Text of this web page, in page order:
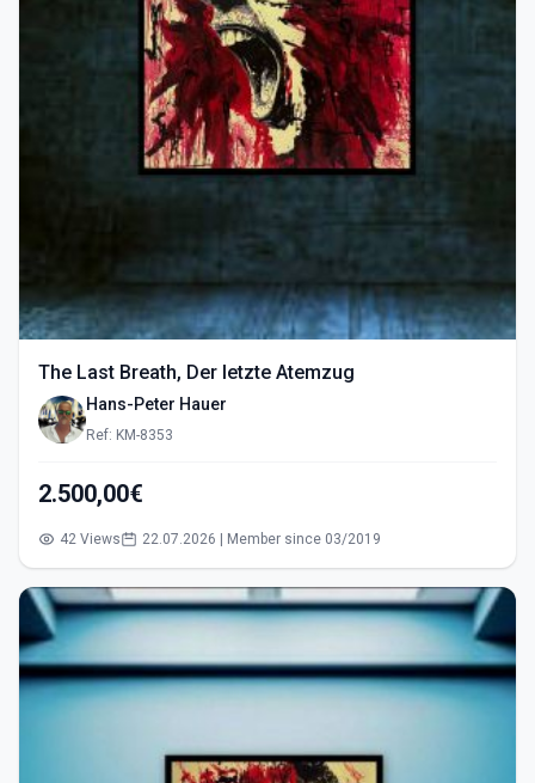
The Last Breath, Der letzte Atemzug
Hans-Peter Hauer
Ref: KM-8353
2.500,00€
42 Views 22.07.2026 | Member since 03/2019